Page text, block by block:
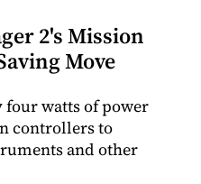
2's Mission
Move
four watts of power
controllers to
and other